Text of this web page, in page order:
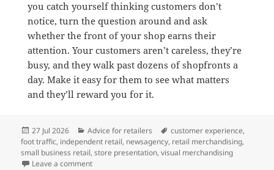
you catch yourself thinking customers don’t
notice, turn the question around and ask
whether the front of your shop earns their
attention. Your customers aren’t careless, they’re
busy, and they walk past dozens of shopfronts a
day. Make it easy for them to see what matters
and they’ll reward you for it.
Posted
on
27 Jul 2026 Categories
Advice for retailers Tags
customer experience,
foot traffic, independent retail, newsagency, retail merchandising,
small business retail,store presentation,visual merchandising
Leave a commenton The real reason customers don’t notice your shop